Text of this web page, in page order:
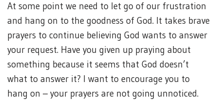
At some point we need to let go of our frustration
and hang on to the goodness of God. It takes brave
prayers to continue believing God wants to answer
your request. Have you given up praying about
something because it seems that God doesn’t
what to answer it? I want to encourage you to
hang on – your prayers are not going unnoticed.